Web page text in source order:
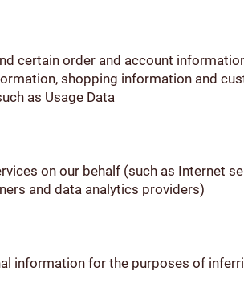
certain order and account
shopping information and
as Usage Data
on our behalf (such as Internet
and data analytics providers)
information for the purposes of